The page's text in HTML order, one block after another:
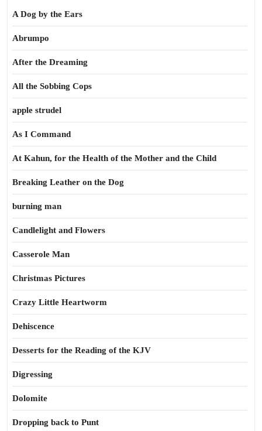
A Dog by the Ears
Abrumpo
After the Dreaming
All the Sobbing Cops
apple strudel
As I Command
At Kahun, for the Health of the Mother and the Child
Breaking Leather on the Dog
burning man
Candlelight and Flowers
Casserole Man
Christmas Pictures
Crazy Little Heartworm
Dehiscence
Desserts for the Reading of the KJV
Digressing
Dolomite
Dropping back to Punt